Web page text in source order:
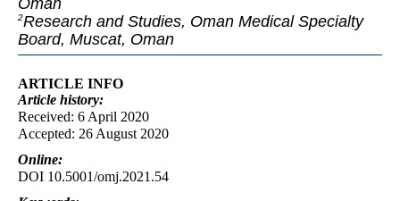
Oman
2Research and Studies, Oman Medical Specialty
Board, Muscat, Oman
ARTICLE INFO
Article history:
Received: 6 April 2020
Accepted: 26 August 2020
Online:
DOI 10.5001/omj.2021.54